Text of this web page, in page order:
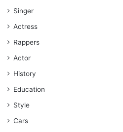
Singer
Actress
Rappers
Actor
History
Education
Style
Cars